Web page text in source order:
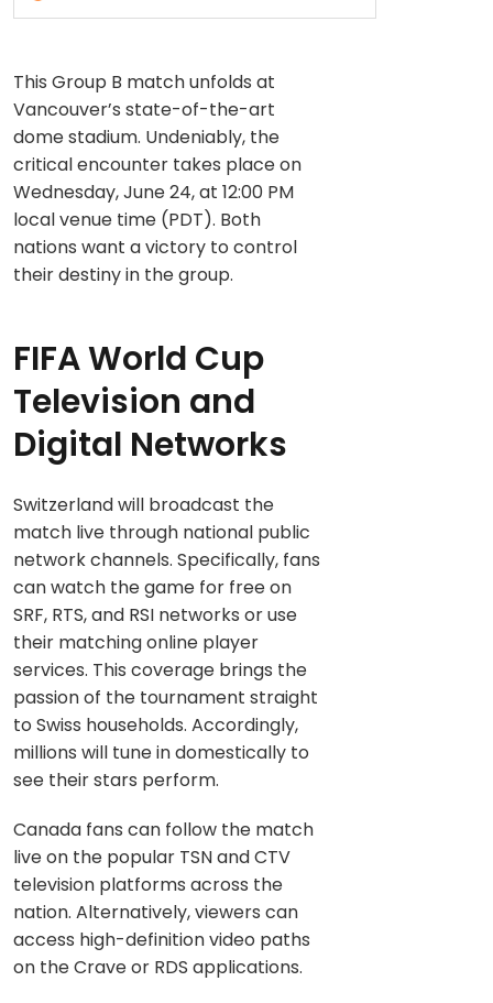
This Group B match unfolds at
Vancouver’s state-of-the-art
dome stadium. Undeniably, the
critical encounter takes place on
Wednesday, June 24, at 12:00 PM
local venue time (PDT). Both
nations want a victory to control
their destiny in the group.
FIFA World Cup
Television and
Digital Networks
Switzerland will broadcast the
match live through national public
network channels. Specifically, fans
can watch the game for free on
SRF, RTS, and RSI networks or use
their matching online player
services. This coverage brings the
passion of the tournament straight
to Swiss households. Accordingly,
millions will tune in domestically to
see their stars perform.
Canada fans can follow the match
live on the popular TSN and CTV
television platforms across the
nation. Alternatively, viewers can
access high-definition video paths
on the Crave or RDS applications.